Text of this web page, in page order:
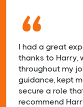
“
I had a great
thanks to Harry,
throughout my
guidance, kept
secure a role
recommend